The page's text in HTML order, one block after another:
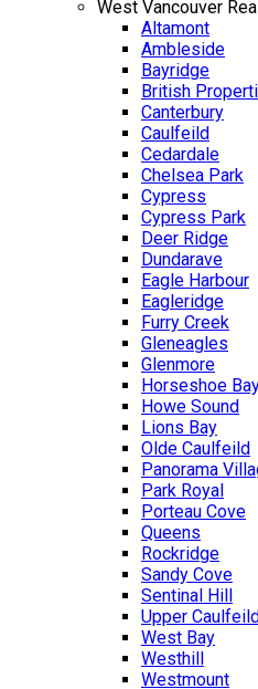
West Vancouver
Altamont
Ambleside
Bayridge
British
Canterbury
Caulfeild
Cedardale
Chelsea Park
Cypress
Cypress Park
Deer Ridge
Dundarave
Eagle Harbour
Eagleridge
Furry Creek
Gleneagles
Glenmore
Horseshoe
Howe Sound
Lions Bay
Olde Caulfeild
Panorama
Park Royal
Porteau Cove
Queens
Rockridge
Sandy Cove
Sentinal Hill
Upper
West Bay
Westhill
Westmount